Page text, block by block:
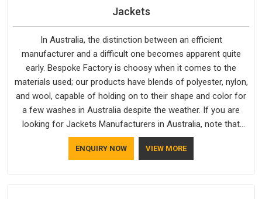
Jackets
In Australia, the distinction between an efficient
manufacturer and a difficult one becomes apparent quite
early. Bespoke Factory is choosy when it comes to the
materials used; our products have blends of polyester, nylon,
and wool, capable of holding on to their shape and color for
a few washes in Australia despite the weather. If you are
looking for Jackets Manufacturers in Australia, note that
although we manufacture in Delhi, our customers are located
all over the place. As Casual Jackets Manufacturers, comfort
ENQUIRY NOW VIEW MORE